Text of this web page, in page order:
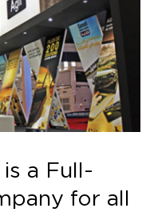
a Full-
for all